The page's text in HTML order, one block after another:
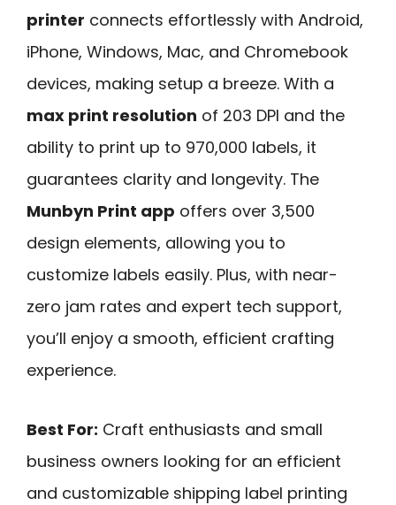
printer connects effortlessly with Android,
iPhone, Windows, Mac, and Chromebook
devices, making setup a breeze. With a
max print resolution of 203 DPI and the
ability to print up to 970,000 labels, it
guarantees clarity and longevity. The
Munbyn Print app offers over 3,500
design elements, allowing you to
customize labels easily. Plus, with near-
zero jam rates and expert tech support,
you’ll enjoy a smooth, efficient crafting
experience.
Best For: Craft enthusiasts and small
business owners looking for an efficient
and customizable shipping label printing